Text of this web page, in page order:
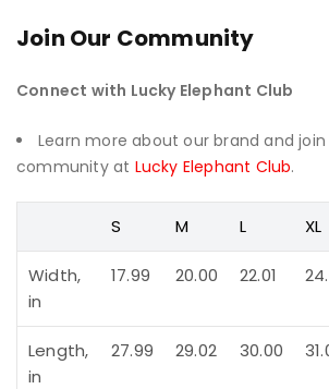
Join Our Community
Connect with Lucky Elephant Club
Learn more about our brand and
community at Lucky Elephant Club.
S M L XL
Width,
in
17.99 20.00 22.01
Length,
in
27.99 29.02 30.00